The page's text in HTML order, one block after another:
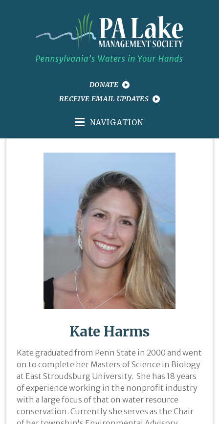
DONATE
RECEIVE EMAIL UPDATES
NAVIGATION
Kate Harms
Kate graduated from Penn State in 2000 and went
on to complete her Masters of Science in Biology
at East Stroudsburg University. She has 18 years
of experience working in the nonprofit industry
with a large focus of that on water resource
conservation. Currently she serves as the Chair